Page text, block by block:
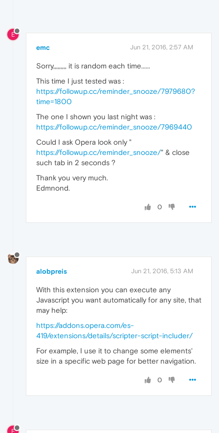
E
emc Jun 21, 2016, 2:57 AM
Sorry,,,,,,,,, it is random each time......
This time I just tested was :
https://followup.cc/reminder_snooze/7979680?
time=1800
The one I shown you last night was :
https://followup.cc/reminder_snooze/7969440
Could I ask Opera look only "
https://followup.cc/reminder_snooze/" & close
such tab in 2 seconds ?
Thank you very much.
Edmnond.
0
alobpreis Jun 21, 2016, 5:13 AM
With this extension you can execute any
Javascript you want automatically for any site, that
may help:
https://addons.opera.com/es-
419/extensions/details/scripter-script-includer/
For example, I use it to change some elements'
size in a specific web page for better navigation.
0
E